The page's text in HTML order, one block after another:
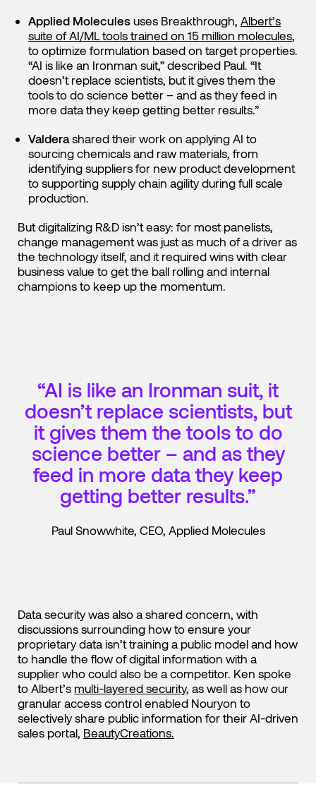
Applied Molecules uses Breakthrough, Albert’s
suite of AI/ML tools trained on 15 million molecules,
to optimize formulation based on target properties.
“AI is like an Ironman suit,” described Paul. “It
doesn’t replace scientists, but it gives them the
tools to do science better – and as they feed in
more data they keep getting better results.”
Valderashared their work on applying AI to
sourcing chemicals and raw materials, from
identifying suppliers for new product development
to supporting supply chain agility during full scale
production.
But digitalizing R&D isn’t easy: for most panelists,
change management was just as much of a driver as
the technology itself, and it required wins with clear
business value to get the ball rolling and internal
champions to keep up the momentum.
“AI is like an Ironman suit, it
doesn’t replace scientists, but
it gives them the tools to do
science better – and as they
feed in more data they keep
getting better results.”
Paul Snowwhite, CEO, Applied Molecules
Data security was also a shared concern, with
discussions surrounding how to ensure your
proprietary data isn’t training a public model and how
to handle the flow of digital information with a
supplier who could also be a competitor. Ken spoke
to Albert’s multi-layered security, as well as how our
granular access control enabled Nouryon to
selectively share public information for their AI-driven
sales portal, BeautyCreations.